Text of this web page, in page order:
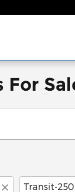
For
Transit-